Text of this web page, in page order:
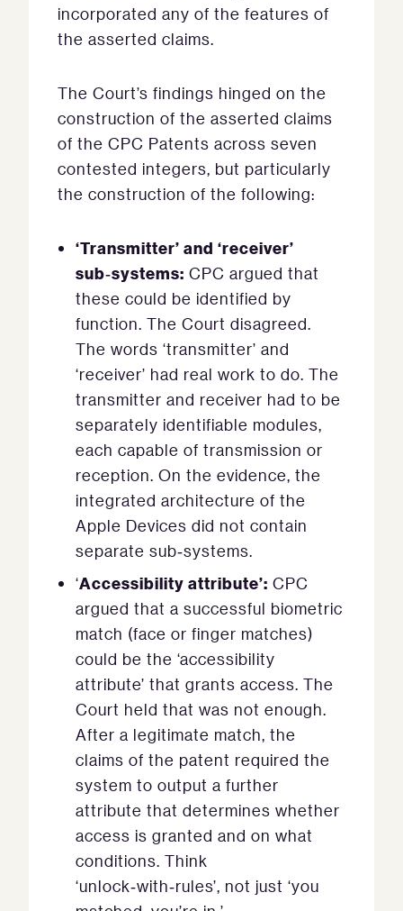
incorporated any of the features of
the asserted claims.
The Court’s findings hinged on the
construction of the asserted claims
of the CPC Patents across seven
contested integers, but particularly
the construction of the following:
‘Transmitter’ and ‘receiver’
sub‑systems: CPC argued that
these could be identified by
function. The Court disagreed.
The words ‘transmitter’ and
‘receiver’ had real work to do. The
transmitter and receiver had to be
separately identifiable modules,
each capable of transmission or
reception. On the evidence, the
integrated architecture of the
Apple Devices did not contain
separate sub‑systems.
‘Accessibility attribute’: CPC
argued that a successful biometric
match (face or finger matches)
could be the ‘accessibility
attribute’ that grants access. The
Court held that was not enough.
After a legitimate match, the
claims of the patent required the
system to output a further
attribute that determines whether
access is granted and on what
conditions. Think
‘unlock‑with‑rules’, not just ‘you